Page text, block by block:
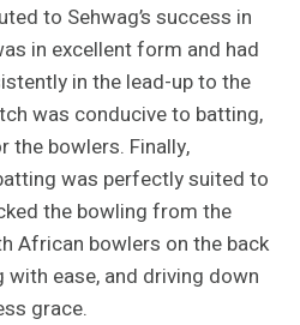
to Sehwag’s success in
in excellent form and had
in the lead-up to the
was conducive to batting,
bowlers. Finally,
was perfectly suited to
the bowling from the
African bowlers on the back
ease, and driving down
grace.